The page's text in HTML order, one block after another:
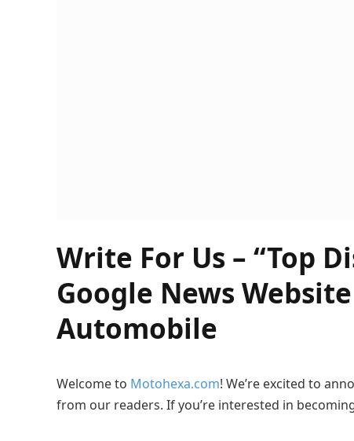
Write For Us – “Top
Google News
Automobile
Welcome to Motohexa.com! We’re excited to
from our readers. If you’re interested in